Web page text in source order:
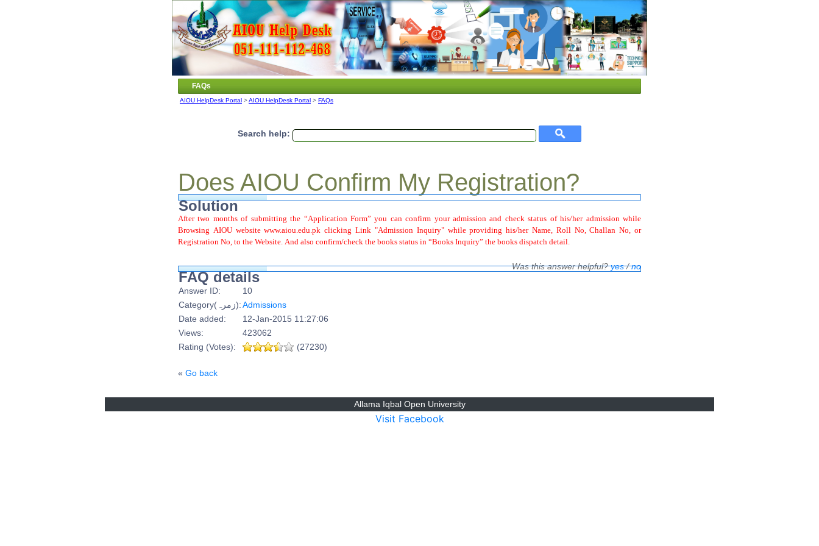
FAQs
AIOU HelpDesk Portal >AIOU HelpDesk Portal > FAQs
Search help:
Does AIOU Confirm My Registration?
Solution
After two months of submitting the “Application Form” you can confirm your admission and check status of his/her admission while
Browsing AIOU website www.aiou.edu.pk clicking Link "Admission Inquiry" while providing his/her Name, Roll No, Challan No, or
Registration No, to the Website. And also confirm/check the books status in “Books Inquiry” the books dispatch detail.
Was this answer helpful?yes/no
FAQ details
Answer ID:
10
Category(زمرہ):Admissions
Date added:
12-Jan-2015 11:27:06
Views:
423062
Rating (Votes):
(27230)
« Go back
Allama Iqbal Open University
Visit Facebook